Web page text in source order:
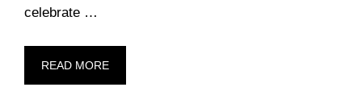
celebrate …
READ MORE